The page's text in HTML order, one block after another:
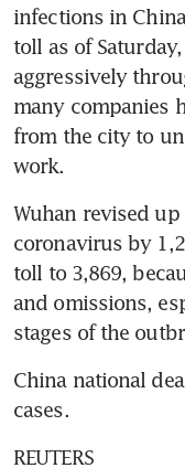
infections in
toll as of
aggressively
many companies
from the city to
work.
Wuhan revised
coronavirus by
toll to 3,869,
and omissions,
stages of the
China national
cases.
REUTERS